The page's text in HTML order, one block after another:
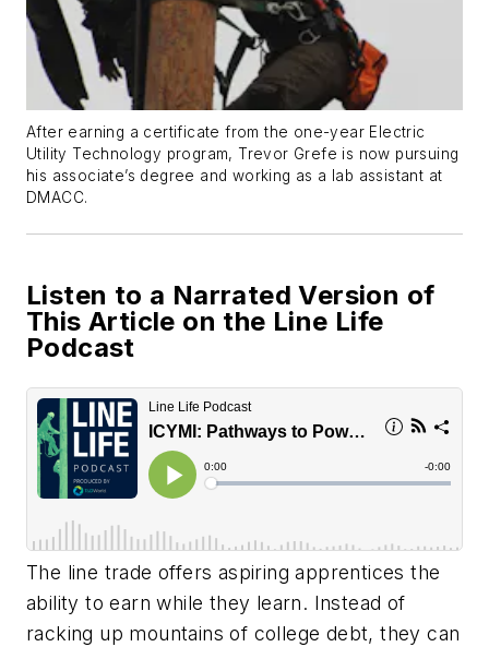
After earning a certificate from the one-year Electric
Utility Technology program, Trevor Grefe is now pursuing
his associate’s degree and working as a lab assistant at
DMACC.
Listen to a Narrated Version of
This Article on the Line Life
Podcast
The line trade offers aspiring apprentices the
ability to earn while they learn. Instead of
racking up mountains of college debt, they can